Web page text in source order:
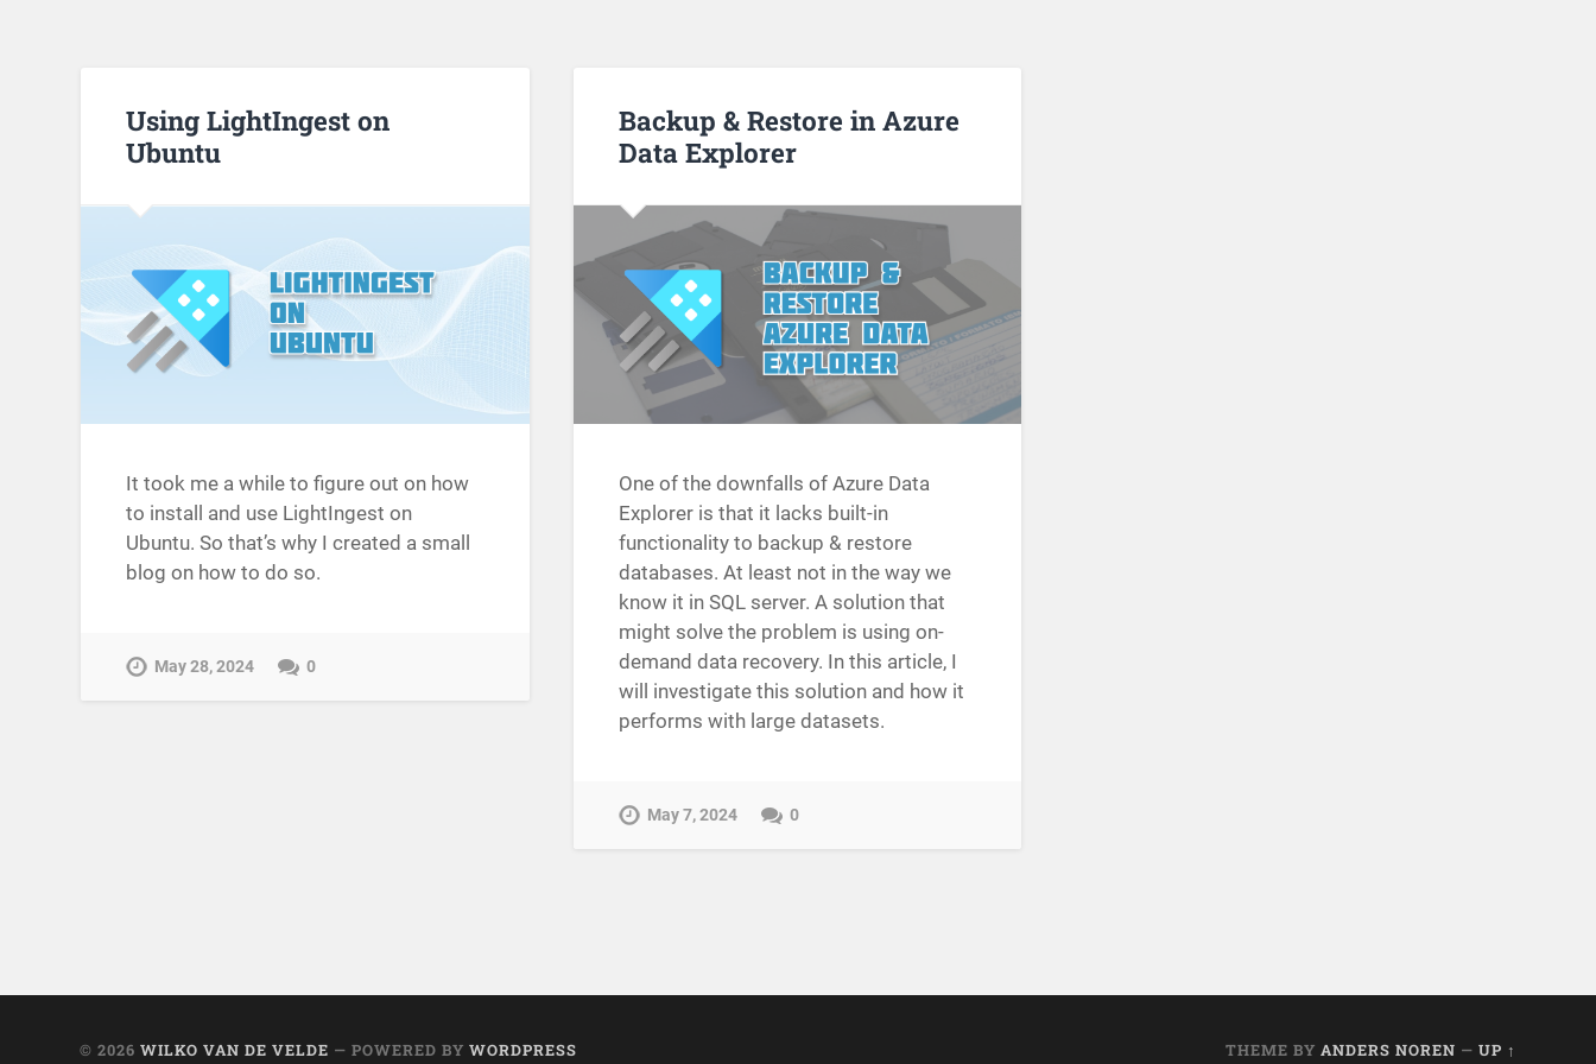
Using LightIngest on
Ubuntu
It took me a while to figure out on how
to install and use LightIngest on
Ubuntu. So that’s why I created a small
blog on how to do so.
May 28, 2024 0
Backup & Restore in Azure
Data Explorer
One of the downfalls of Azure Data
Explorer is that it lacks built-in
functionality to backup & restore
databases. At least not in the way we
know it in SQL server. A solution that
might solve the problem is using on-
demand data recovery. In this article, I
will investigate this solution and how it
performs with large datasets.
May 7, 2024 0
© 2026WILKO VAN DE VELDE — POWERED BYWORDPRESS THEME BY ANDERS NOREN — UP ↑